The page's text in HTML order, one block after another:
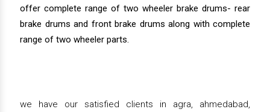
offer complete range of two wheeler brake drums- rear
brake drums and front brake drums along with complete
range of two wheeler parts.
we have our satisfied clients in agra, ahmedabad,